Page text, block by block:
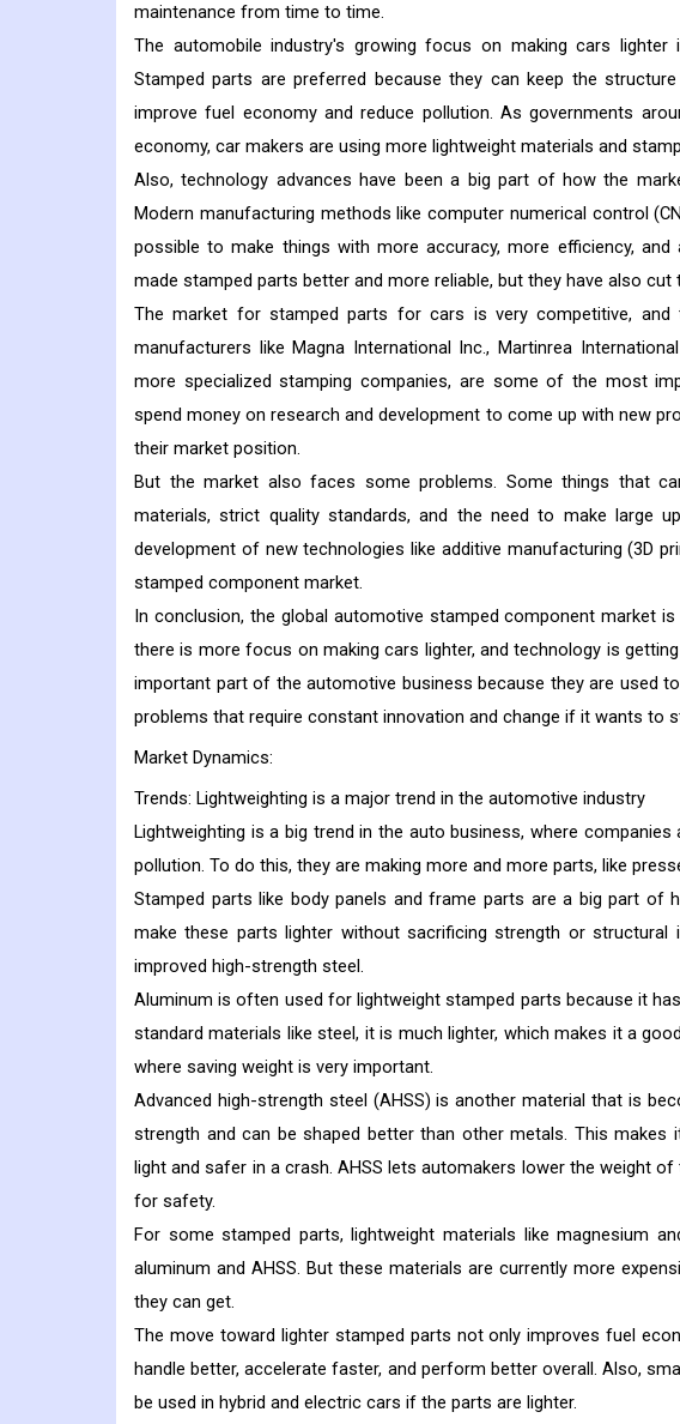
maintenance from time to time.
The automobile industry's growing focus on making cars
Stamped parts are preferred because they can keep the
improve fuel economy and reduce pollution. As governments
economy, car makers are using more lightweight materials and
Also, technology advances have been a big part of how the
Modern manufacturing methods like computer numerical control
possible to make things with more accuracy, more efficiency,
made stamped parts better and more reliable, but they have also
The market for stamped parts for cars is very competitive, and
manufacturers like Magna International Inc., Martinrea
more specialized stamping companies, are some of the most
spend money on research and development to come up with new
their market position.
But the market also faces some problems. Some things that
materials, strict quality standards, and the need to make large
development of new technologies like additive manufacturing (3D
stamped component market.
In conclusion, the global automotive stamped component market
there is more focus on making cars lighter, and technology is
important part of the automotive business because they are used
problems that require constant innovation and change if it wants to
Market Dynamics:
Trends: Lightweighting is a major trend in the automotive industry
Lightweighting is a big trend in the auto business, where
pollution. To do this, they are making more and more parts, like
Stamped parts like body panels and frame parts are a big part of
make these parts lighter without sacrificing strength or structural
improved high-strength steel.
Aluminum is often used for lightweight stamped parts because it
standard materials like steel, it is much lighter, which makes it a
where saving weight is very important.
Advanced high-strength steel (AHSS) is another material that is
strength and can be shaped better than other metals. This
light and safer in a crash. AHSS lets automakers lower the weight
for safety.
For some stamped parts, lightweight materials like magnesium
aluminum and AHSS. But these materials are currently more
they can get.
The move toward lighter stamped parts not only improves fuel
handle better, accelerate faster, and perform better overall. Also,
be used in hybrid and electric cars if the parts are lighter.